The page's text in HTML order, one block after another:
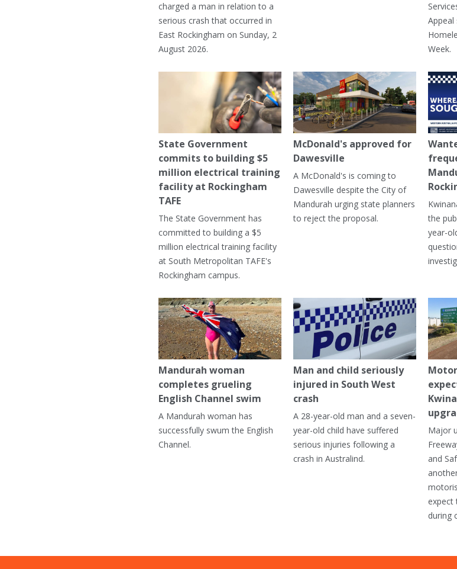
charged a man in relation to a
serious crash that occurred in
East Rockingham on Sunday, 2
August 2026.
Week.
State Government
commits to building $5
million electrical training
facility at Rockingham
TAFE
The State Government has
committed to building a $5
million electrical training facility
at South Metropolitan TAFE's
Rockingham campus.
McDonald's approved for
Dawesville
A McDonald's is coming to
Dawesville despite the City of
Mandurah urging state planners
to reject the proposal.
the
year-
Mandurah woman
completes grueling
English Channel swim
A Mandurah woman has
successfully swum the English
Channel.
Man and child seriously
injured in South West
crash
A 28-year-old man and a seven-
year-old child have suffered
serious injuries following a
crash in Australind.
Major
and
expect
during